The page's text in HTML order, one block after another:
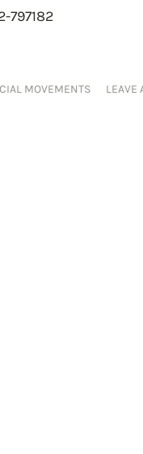
797182
MOVEMENTS LEAVE